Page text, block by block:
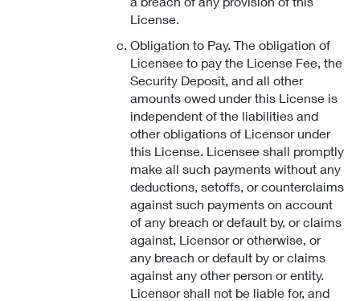
License.
Obligation to Pay. The obligation of
Licensee to pay the License Fee, the
Security Deposit, and all other
amounts owed under this License is
independent of the liabilities and
other obligations of Licensor under
this License. Licensee shall promptly
make all such payments without any
deductions, setoffs, or counterclaims
against such payments on account
of any breach or default by, or claims
against, Licensor or otherwise, or
any breach or default by or claims
against any other person or entity.
Licensor shall not be liable for, and